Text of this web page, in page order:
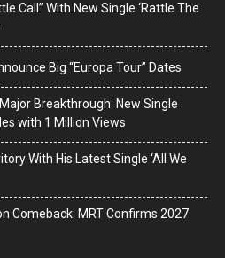
Call” With New Single ‘Rattle The
Big “Europa Tour” Dates
Breakthrough: New Single
with 1 Million Views
With His Latest Single ‘All We
Comeback: MRT Confirms 2027